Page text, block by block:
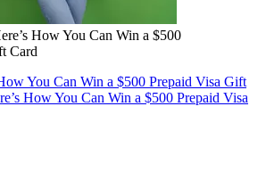
How You Can Win a $500
Card
You Can Win a $500 Prepaid Visa Gift
How You Can Win a $500 Prepaid Visa